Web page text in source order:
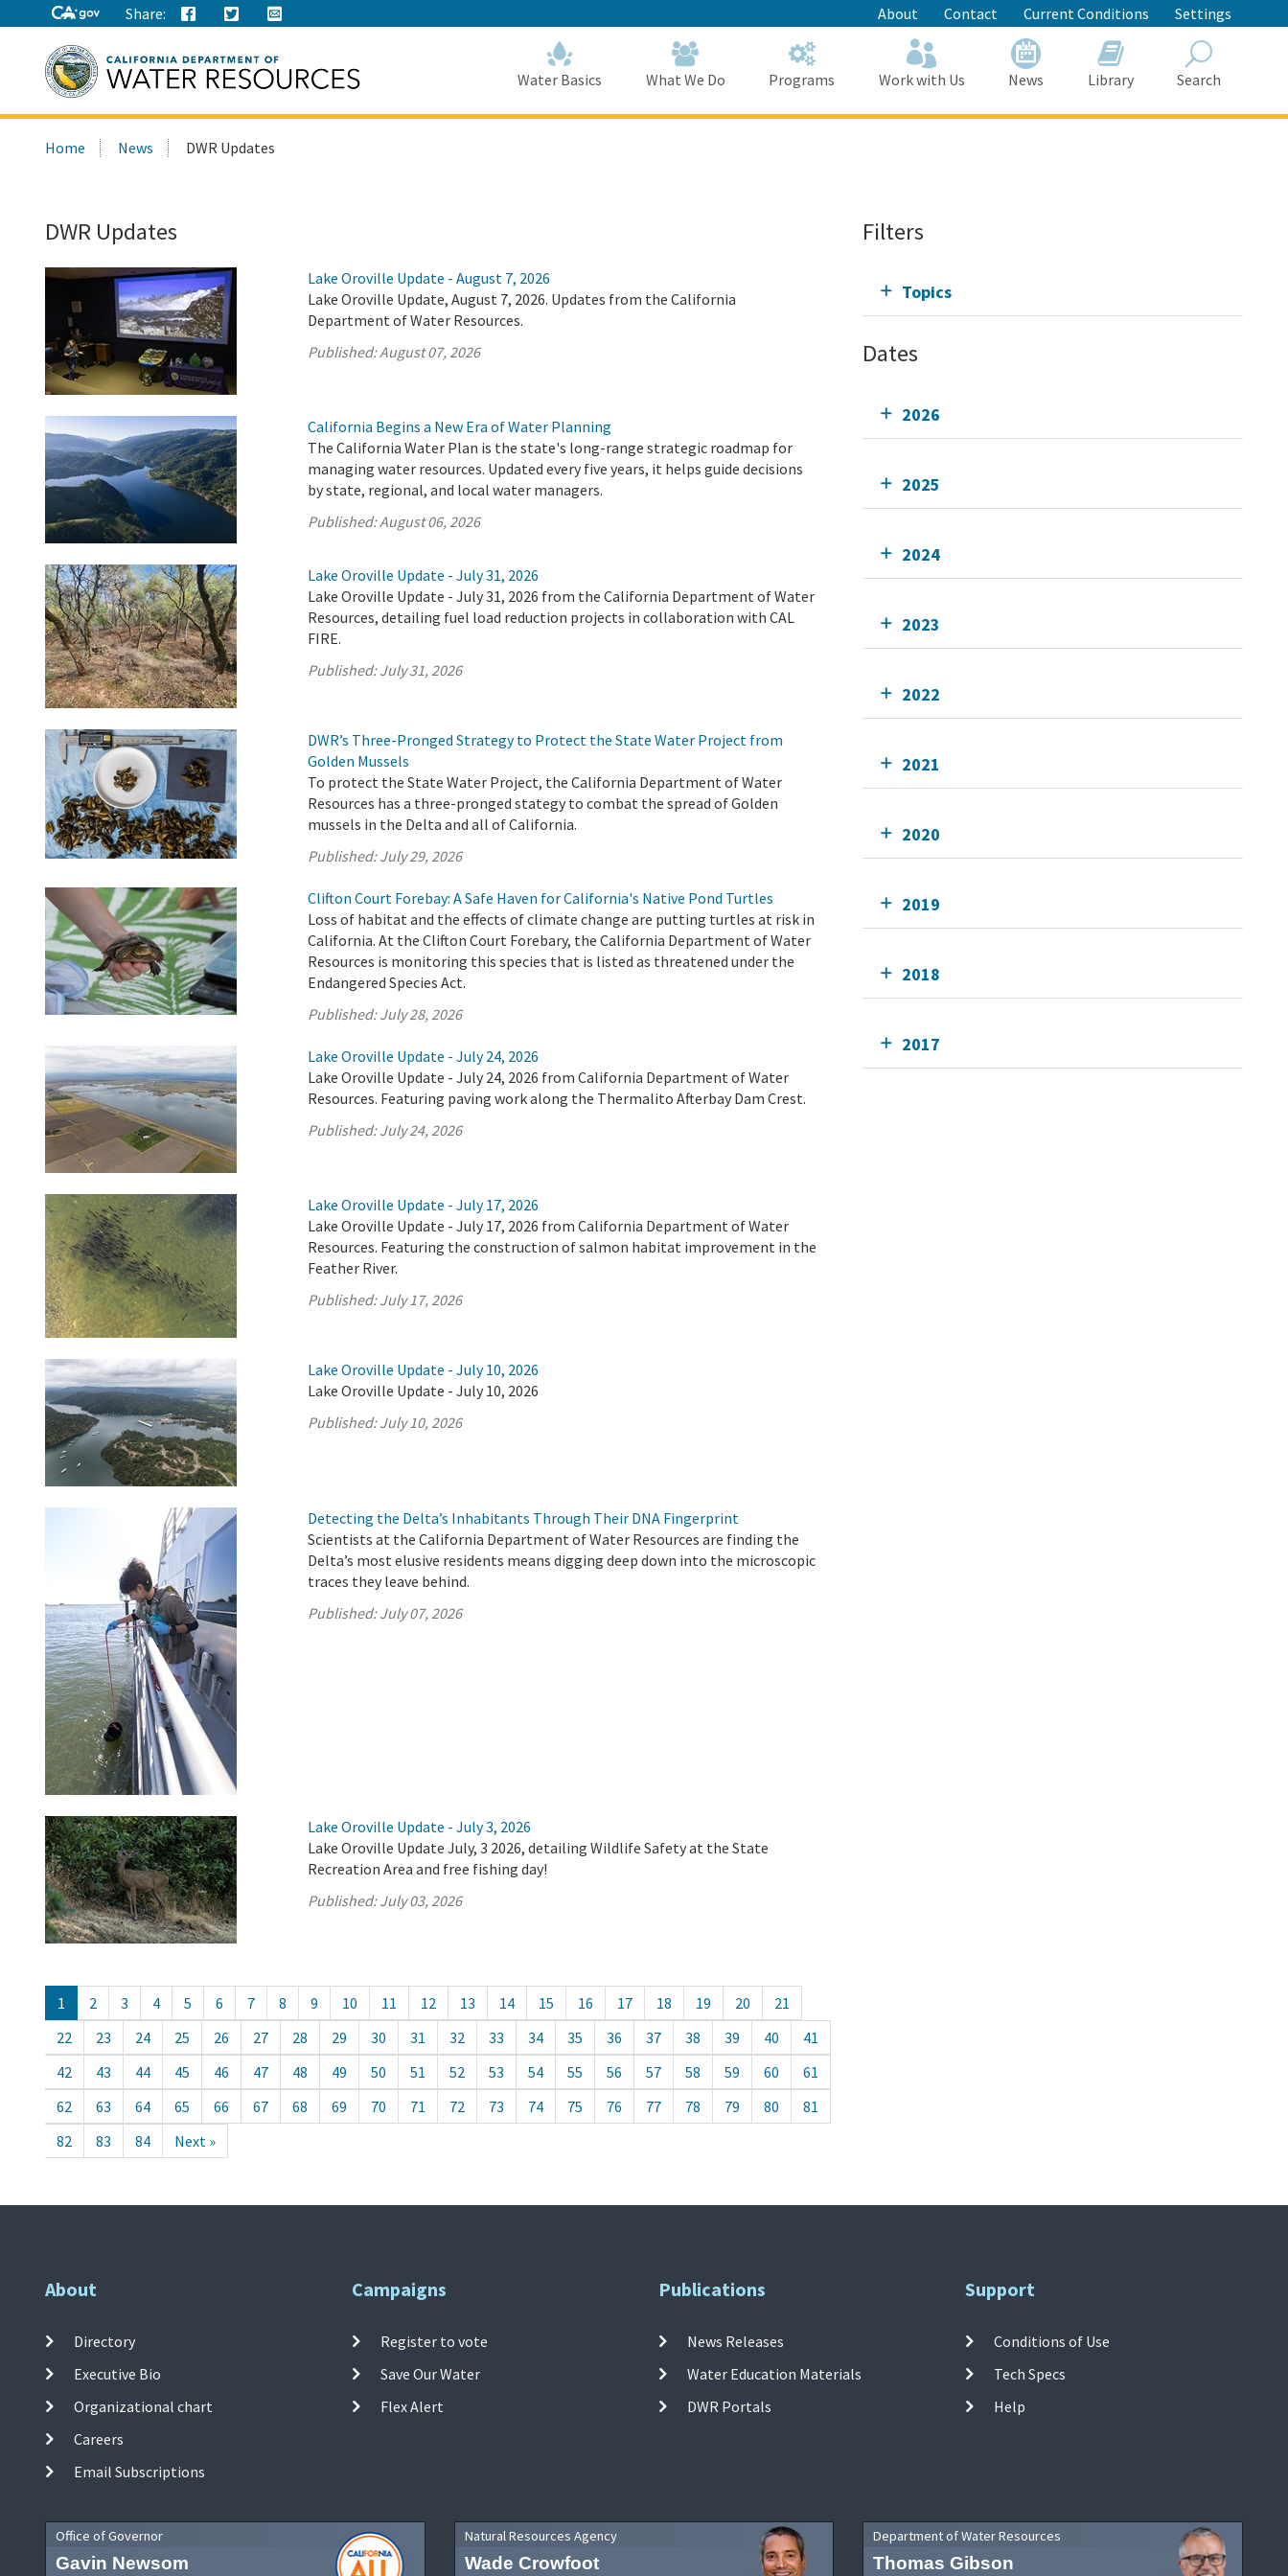
to
Main
Content
Share: About Contact Current Conditions Settings
this
Water Basics What We Do Programs Work with Us News Library Search
Home News DWR Updates
DWR Updates
Lake Oroville Update - August 7, 2026
Lake Oroville Update, August 7, 2026. Updates from the California
Department of Water Resources.
Published:August 07, 2026
California Begins a New Era of Water Planning
The California Water Plan is the state's long-range strategic roadmap for
managing water resources. Updated every five years, it helps guide decisions
by state, regional, and local water managers.
Published:August 06, 2026
Lake Oroville Update - July 31, 2026
Lake Oroville Update - July 31, 2026 from the California Department of Water
Resources, detailing fuel load reduction projects in collaboration with CAL
FIRE.
Published:July 31, 2026
DWR’s Three-Pronged Strategy to Protect the State Water Project from
Golden Mussels
To protect the State Water Project, the California Department of Water
Resources has a three-pronged stategy to combat the spread of Golden
mussels in the Delta and all of California.
Published:July 29, 2026
Clifton Court Forebay: A Safe Haven for California's Native Pond Turtles
Loss of habitat and the effects of climate change are putting turtles at risk in
California. At the Clifton Court Forebary, the California Department of Water
Resources is monitoring this species that is listed as threatened under the
Endangered Species Act.
Published:July 28, 2026
Lake Oroville Update - July 24, 2026
Lake Oroville Update - July 24, 2026 from California Department of Water
Resources. Featuring paving work along the Thermalito Afterbay Dam Crest.
Published:July 24, 2026
Lake Oroville Update - July 17, 2026
Lake Oroville Update - July 17, 2026 from California Department of Water
Resources. Featuring the construction of salmon habitat improvement in the
Feather River.
Published:July 17, 2026
Lake Oroville Update - July 10, 2026
Lake Oroville Update - July 10, 2026
Published:July 10, 2026
Detecting the Delta’s Inhabitants Through Their DNA Fingerprint
Scientists at the California Department of Water Resources are finding the
Delta’s most elusive residents means digging deep down into the microscopic
traces they leave behind.
Published:July 07, 2026
Lake Oroville Update - July 3, 2026
Lake Oroville Update July, 3 2026, detailing Wildlife Safety at the State
Recreation Area and free fishing day!
Published:July 03, 2026
1 2 3 4 5 6 7 8 9 10 11 12 13 14 15 16 17 18 19 20
21
22
23 24 25 26 27 28 29 30 31 32 33 34 35 36 37 38 39 40
41
42
43 44 45 46 47 48 49 50 51 52 53 54 55 56 57 58 59 60
61
62
63 64 65 66 67 68 69 70 71 72 73 74 75 76 77 78 79 80
81
82
83 84 Next »
Filters
Topics
Dates
2026
2025
2024
2023
2022
2021
2020
2019
2018
2017
About
Directory
Executive Bio
Organizational chart
Careers
Email Subscriptions
Campaigns
Register to vote
Save Our Water
Flex Alert
Publications
News Releases
Water Education Materials
DWR Portals
Support
Conditions of Use
Tech Specs
Help
Office of Governor
Gavin Newsom
Natural Resources Agency
Wade Crowfoot
Department of Water Resources
Thomas Gibson